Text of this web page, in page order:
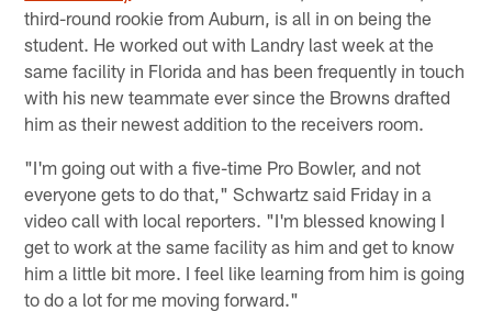
third-round rookie from Auburn, is all in on being the
student. He worked out with Landry last week at the
same facility in Florida and has been frequently in touch
with his new teammate ever since the Browns drafted
him as their newest addition to the receivers room.
"I'm going out with a five-time Pro Bowler, and not
everyone gets to do that," Schwartz said Friday in a
video call with local reporters. "I'm blessed knowing I
get to work at the same facility as him and get to know
him a little bit more. I feel like learning from him is going
to do a lot for me moving forward."